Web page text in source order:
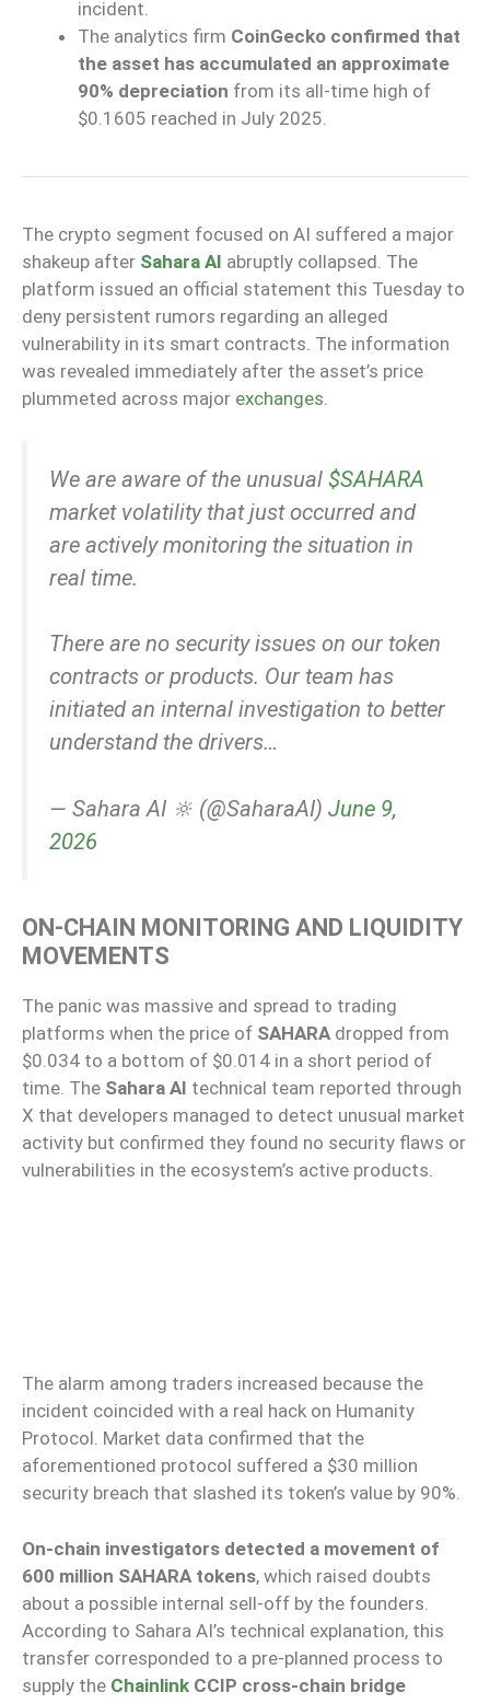
incident.
The analytics firm CoinGecko confirmed that
the asset has accumulated an approximate
90% depreciation from its all-time high of
$0.1605 reached in July 2025.
The crypto segment focused on AI suffered a major
shakeup after Sahara AI abruptly collapsed. The
platform issued an official statement this Tuesday to
deny persistent rumors regarding an alleged
vulnerability in its smart contracts. The information
was revealed immediately after the asset’s price
plummeted across major exchanges.
We are aware of the unusual $SAHARA
market volatility that just occurred and
are actively monitoring the situation in
real time.
There are no security issues on our token
contracts or products. Our team has
initiated an internal investigation to better
understand the drivers…
— Sahara AI 🔆 (@SaharaAI) June 9,
2026
ON-CHAIN MONITORING AND LIQUIDITY
MOVEMENTS
The panic was massive and spread to trading
platforms when the price of SAHARA dropped from
$0.034 to a bottom of $0.014 in a short period of
time. The Sahara AI technical team reported through
X that developers managed to detect unusual market
activity but confirmed they found no security flaws or
vulnerabilities in the ecosystem’s active products.
The alarm among traders increased because the
incident coincided with a real hack on Humanity
Protocol. Market data confirmed that the
aforementioned protocol suffered a $30 million
security breach that slashed its token’s value by 90%.
On-chain investigators detected a movement of
600 million SAHARA tokens, which raised doubts
about a possible internal sell-off by the founders.
According to Sahara AI’s technical explanation, this
transfer corresponded to a pre-planned process to
supply the Chainlink CCIP cross-chain bridge